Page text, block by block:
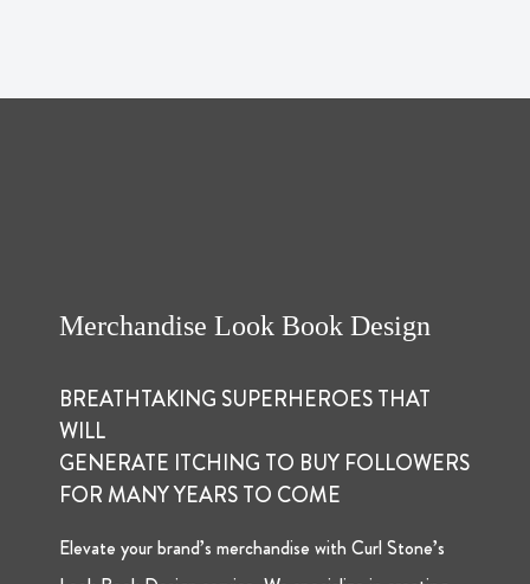
Merchandise Look Book Design
BREATHTAKING SUPERHEROES THAT
WILL
GENERATE ITCHING TO BUY FOLLOWERS
FOR MANY YEARS TO COME
Elevate your brand’s merchandise with Curl Stone’s